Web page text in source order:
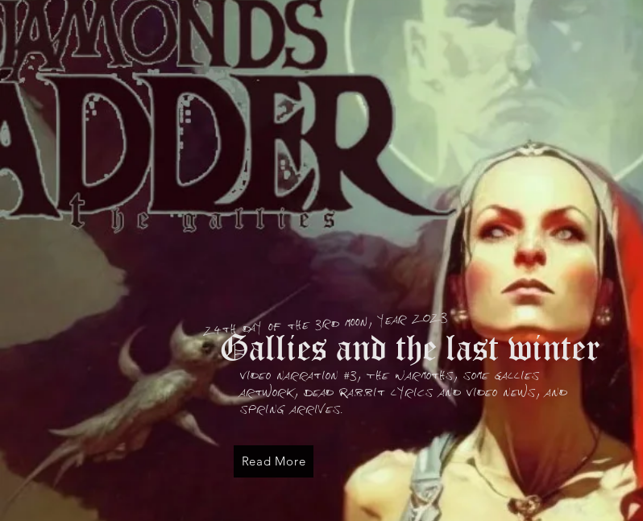
24th day of the 3rd moon, year 2023
Gallies and the last winter
Video narration #3, The Warmoths, some Gallies
artwork, Dead Rabbit lyrics and Video news, and
spring arrives.
Read More